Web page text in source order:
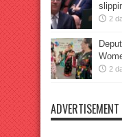
2
2
ADVERTISEMENT